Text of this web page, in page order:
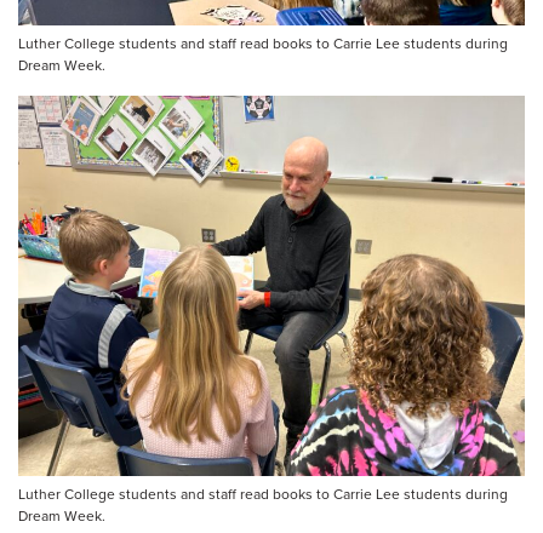
Luther College students and staff read books to Carrie Lee students during
Dream Week.
Luther College students and staff read books to Carrie Lee students during
Dream Week.